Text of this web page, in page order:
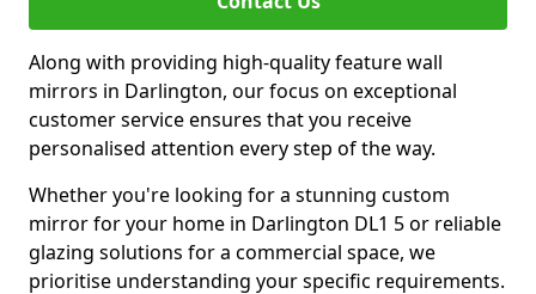
Along with providing high-quality feature wall
mirrors in Darlington, our focus on exceptional
customer service ensures that you receive
personalised attention every step of the way.
Whether you're looking for a stunning custom
mirror for your home in Darlington DL1 5 or reliable
glazing solutions for a commercial space, we
prioritise understanding your specific requirements.